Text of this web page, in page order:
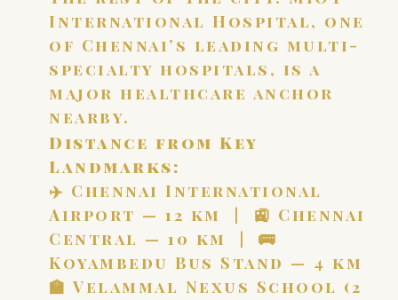
International Hospital, one
of Chennai’s leading multi-
specialty hospitals, is a
major healthcare anchor
nearby.
Distance from Key
Landmarks:
✈️ Chennai International
Airport — 12 km | 🚉 Chennai
Central — 10 km | 🚌
Koyambedu Bus Stand — 4 km
🏫 Velammal Nexus School (2